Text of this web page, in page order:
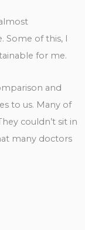
of this, I
for me.
and
to us. Many of
couldn’t sit in
many doctors